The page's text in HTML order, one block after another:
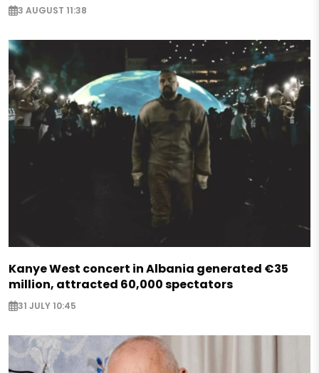
3 AUGUST 11:38
Kanye West concert in Albania generated €35
million, attracted 60,000 spectators
31 JULY 10:45